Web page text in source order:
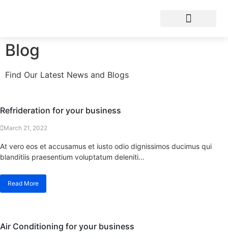
Blog
Find Our Latest News and Blogs
Refrideration for your business
March 21, 2022
At vero eos et accusamus et iusto odio dignissimos ducimus qui
blanditiis praesentium voluptatum deleniti...
Read More
Air Conditioning for your business